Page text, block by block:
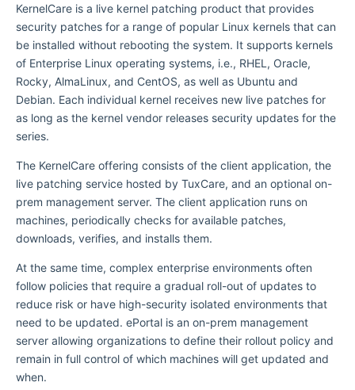
KernelCare is a live kernel patching product that provides
security patches for a range of popular Linux kernels that can
be installed without rebooting the system. It supports kernels
of Enterprise Linux operating systems, i.e., RHEL, Oracle,
Rocky, AlmaLinux, and CentOS, as well as Ubuntu and
Debian. Each individual kernel receives new live patches for
as long as the kernel vendor releases security updates for the
series.
The KernelCare offering consists of the client application, the
live patching service hosted by TuxCare, and an optional on-
prem management server. The client application runs on
machines, periodically checks for available patches,
downloads, verifies, and installs them.
At the same time, complex enterprise environments often
follow policies that require a gradual roll-out of updates to
reduce risk or have high-security isolated environments that
need to be updated. ePortal is an on-prem management
server allowing organizations to define their rollout policy and
remain in full control of which machines will get updated and
when.